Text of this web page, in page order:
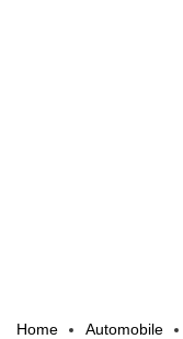
Home Automobile